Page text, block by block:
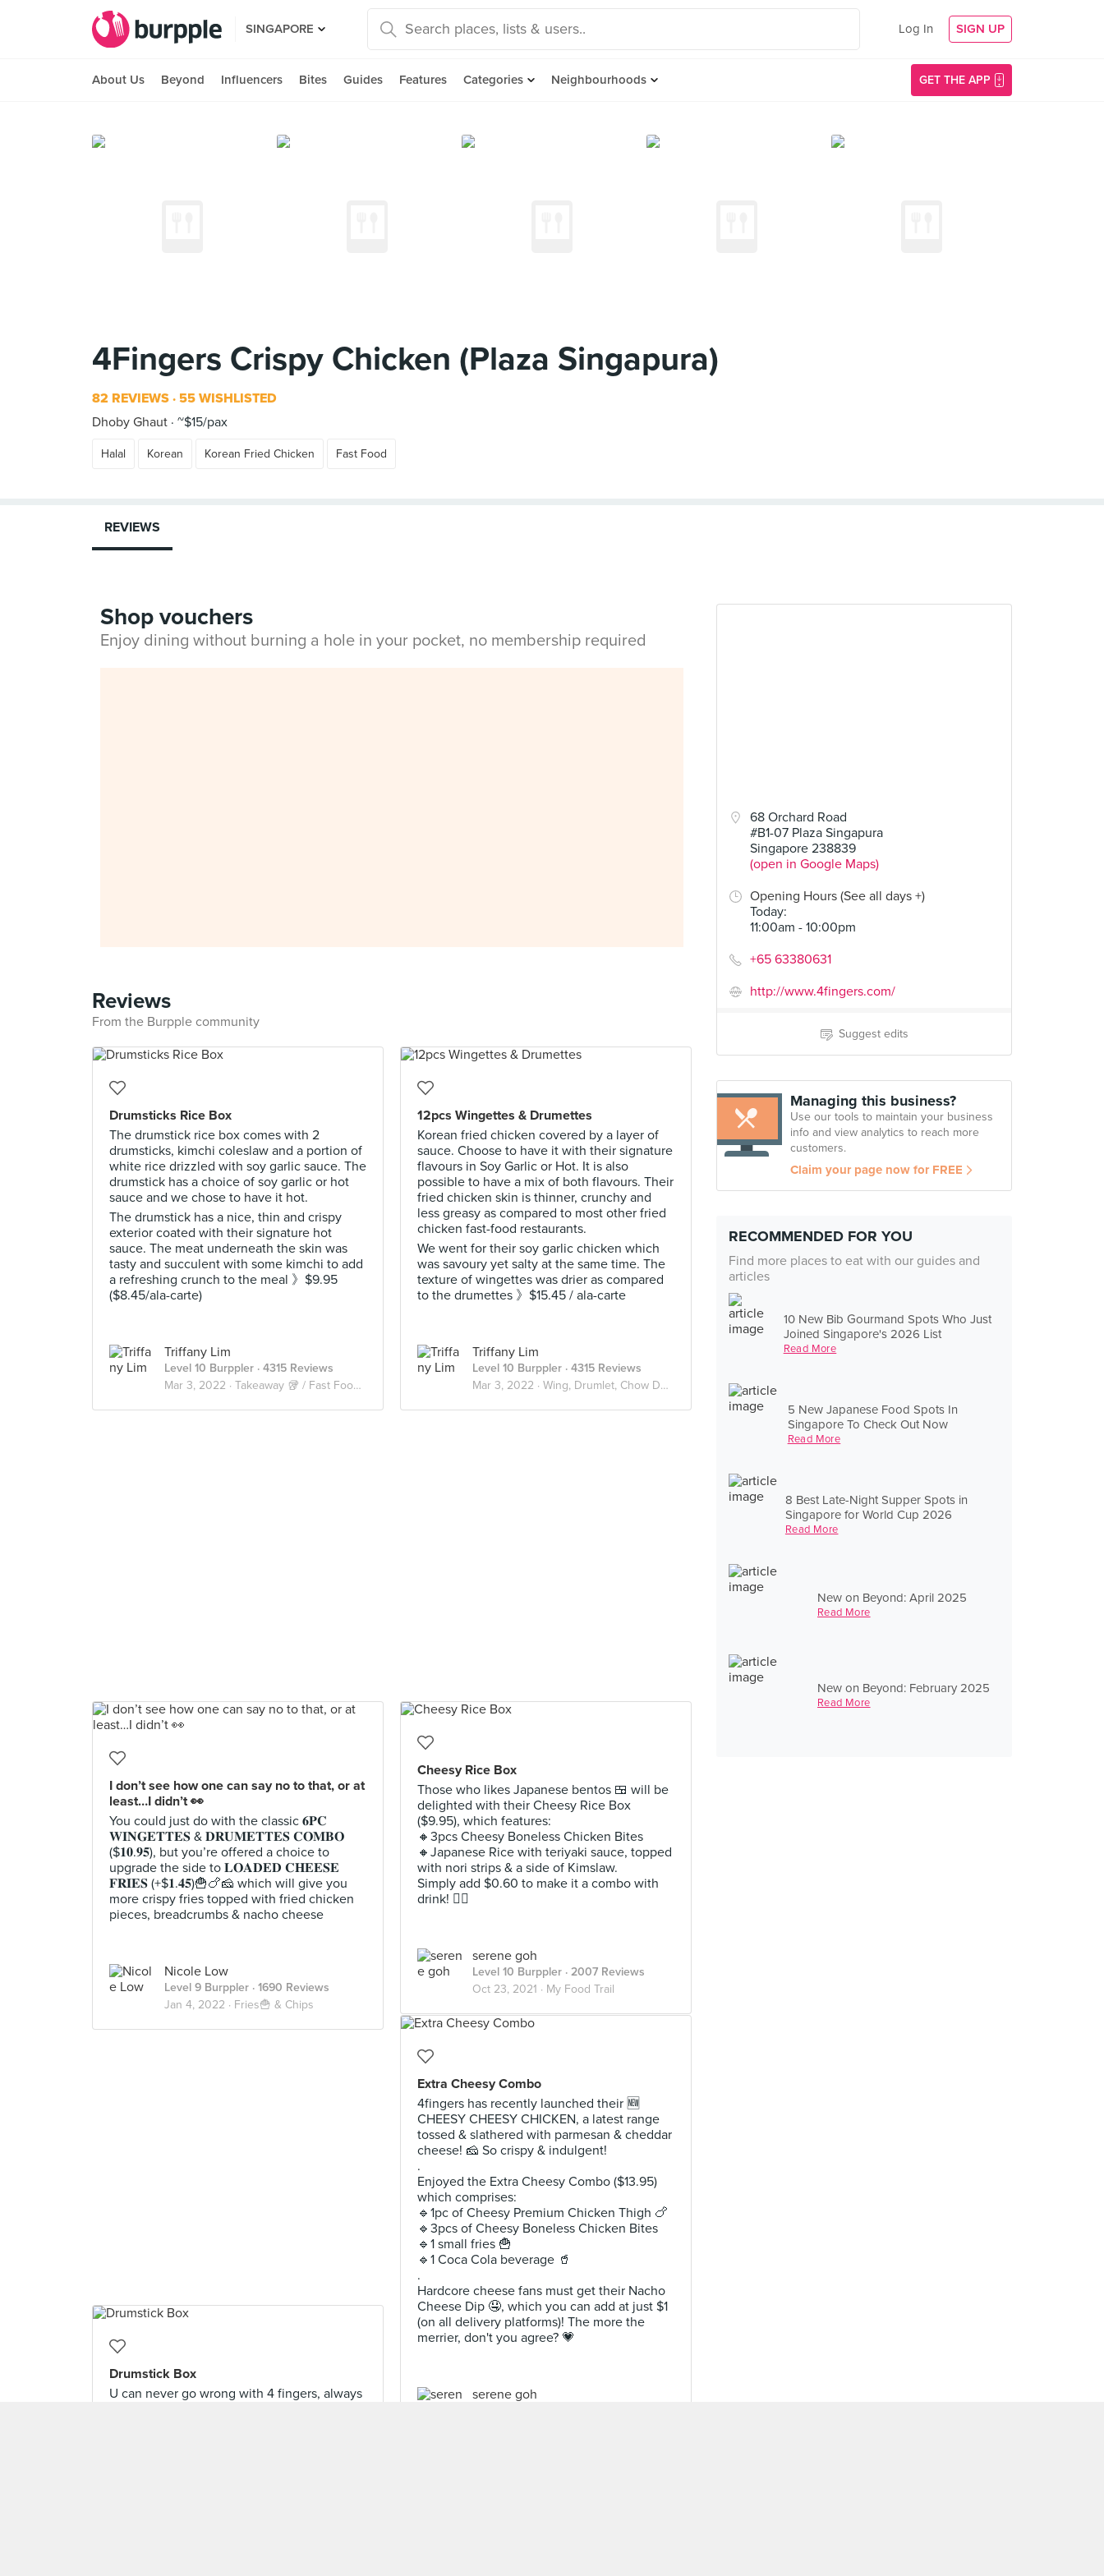
SINGAPORE Log In SIGN UP
About Us Beyond Influencers Bites Guides Features Categories Neighbourhoods GET THE APP
4Fingers Crispy Chicken (Plaza Singapura)
82 REVIEWS 55 WISHLISTED
Dhoby Ghaut ~$15/pax
Halal Korean Korean Fried Chicken Fast Food
68 Orchard Road
#B1-07 Plaza Singapura
Singapore 238839
(open in Google Maps)
Opening Hours (See all days +)
Today:
11:00am - 10:00pm
+65 63380631
http://www.4fingers.com/
Suggest edits
Managing this business?
Use our tools to maintain your business
info and view analytics to reach more
customers.
Claim your page now for FREE
RECOMMENDED FOR YOU
Find more places to eat with our guides and
articles
10 New Bib Gourmand Spots Who Just
Joined Singapore's 2026 List
Read More
5 New Japanese Food Spots In
Singapore To Check Out Now
Read More
8 Best Late-Night Supper Spots in
Singapore for World Cup 2026
Read More
New on Beyond: April 2025
Read More
New on Beyond: February 2025
Read More
REVIEWS
Shop vouchers
Enjoy dining without burning a hole in your pocket, no membership required
Reviews
From the Burpple community
Drumsticks Rice Box
The drumstick rice box comes with 2
drumsticks, kimchi coleslaw and a portion of
white rice drizzled with soy garlic sauce. The
drumstick has a choice of soy garlic or hot
sauce and we chose to have it hot.
The drumstick has a nice, thin and crispy
exterior coated with their signature hot
sauce. The meat underneath the skin was
tasty and succulent with some kimchi to add
a refreshing crunch to the meal 》$9.95
($8.45/ala-carte)
Triffany Lim
Level 10 Burppler · 4315 Reviews
Mar 3, 2022 · Takeaway 🥡 / Fast Food 🍔🍟
12pcs Wingettes & Drumettes
Korean fried chicken covered by a layer of
sauce. Choose to have it with their signature
flavours in Soy Garlic or Hot. It is also
possible to have a mix of both flavours. Their
fried chicken skin is thinner, crunchy and
less greasy as compared to most other fried
chicken fast-food restaurants.
We went for their soy garlic chicken which
was savoury yet salty at the same time. The
texture of wingettes was drier as compared
to the drumettes 》$15.45 / ala-carte
Triffany Lim
Level 10 Burppler · 4315 Reviews
Mar 3, 2022 · Wing, Drumlet, Chow Down 🍗
I don’t see how one can say no to that, or at
least…I didn’t 👀
You could just do with the classic 𝟔𝐏𝐂
𝐖𝐈𝐍𝐆𝐄𝐓𝐓𝐄𝐒 & 𝐃𝐑𝐔𝐌𝐄𝐓𝐓𝐄𝐒 𝐂𝐎𝐌𝐁𝐎
($𝟏𝟎.𝟗𝟓), but you’re offered a choice to
upgrade the side to 𝐋𝐎𝐀𝐃𝐄𝐃 𝐂𝐇𝐄𝐄𝐒𝐄
𝐅𝐑𝐈𝐄𝐒 (+$𝟏.𝟒𝟓)🍟🍗🧀 which will give you
more crispy fries topped with fried chicken
pieces, breadcrumbs & nacho cheese
Nicole Low
Level 9 Burppler · 1690 Reviews
Jan 4, 2022 · Fries🍟 & Chips
Cheesy Rice Box
Those who likes Japanese bentos 🍱 will be
delighted with their Cheesy Rice Box
($9.95), which features:
🔸️3pcs Cheesy Boneless Chicken Bites
🔸️Japanese Rice with teriyaki sauce, topped
with nori strips & a side of Kimslaw.
Simply add $0.60 to make it a combo with
drink! 👌🏻
serene goh
Level 10 Burppler · 2007 Reviews
Oct 23, 2021 · My Food Trail
Extra Cheesy Combo
4fingers has recently launched their 🆕️
CHEESY CHEESY CHICKEN, a latest range
tossed & slathered with parmesan & cheddar
cheese! 🧀 So crispy & indulgent!
.
Enjoyed the Extra Cheesy Combo ($13.95)
which comprises:
🔹️1pc of Cheesy Premium Chicken Thigh 🍗
🔹️3pcs of Cheesy Boneless Chicken Bites
🔹️1 small fries 🍟
🔹️1 Coca Cola beverage 🥤
.
Hardcore cheese fans must get their Nacho
Cheese Dip 🤤, which you can add at just $1
(on all delivery platforms)! The more the
merrier, don't you agree? 💗
serene goh
Drumstick Box
U can never go wrong with 4 fingers, always